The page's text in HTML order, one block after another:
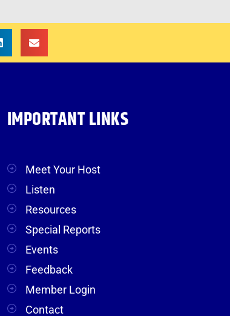
IMPORTANT LINKS
Meet Your Host
Listen
Resources
Special Reports
Events
Feedback
Member Login
Contact